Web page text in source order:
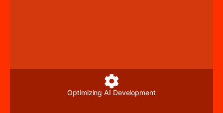
Optimizing AI Development